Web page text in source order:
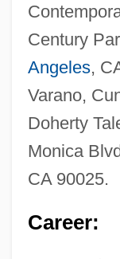
Century
Angeles,
Varano,
Doherty
Monica
CA 90025.
Career: